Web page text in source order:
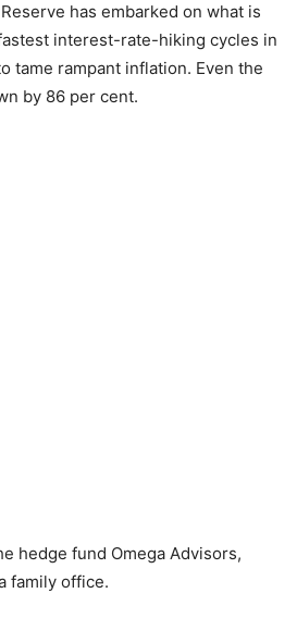
has embarked on what is
interest-rate-hiking cycles in
tame rampant inflation. Even the
by 86 per cent.
hedge fund Omega Advisors,
family office.